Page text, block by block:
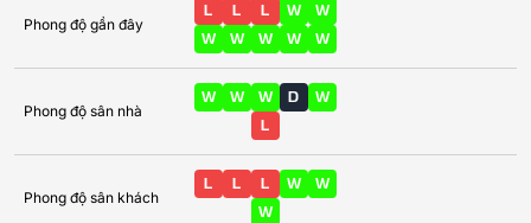
Phong độ gần đây
L L L W
W
W
W W W W
Phong độ sân nhà
W W W D
W
L
Phong độ sân khách
L L L W
W
W